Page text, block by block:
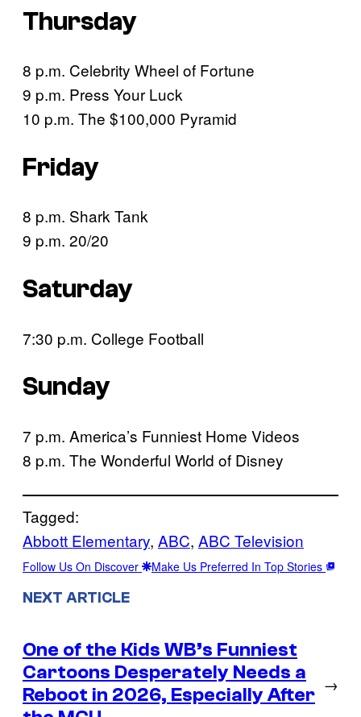
Thursday
8 p.m. Celebrity Wheel of Fortune
9 p.m. Press Your Luck
10 p.m. The $100,000 Pyramid
Friday
8 p.m. Shark Tank
9 p.m. 20/20
Saturday
7:30 p.m. College Football
Sunday
7 p.m. America’s Funniest Home Videos
8 p.m. The Wonderful World of Disney
Tagged:
Abbott Elementary, ABC, ABC Television
Follow Us On Discover Make Us Preferred In Top Stories
NEXT ARTICLE
One of the Kids WB’s Funniest
Cartoons Desperately Needs a
Reboot in 2026, Especially After
→